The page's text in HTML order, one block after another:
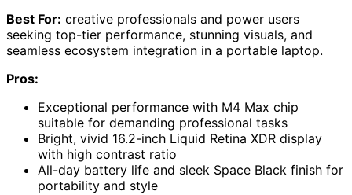
Best For: creative professionals and power users
seeking top-tier performance, stunning visuals, and
seamless ecosystem integration in a portable laptop.
Pros:
Exceptional performance with M4 Max chip
suitable for demanding professional tasks
Bright, vivid 16.2-inch Liquid Retina XDR display
with high contrast ratio
All-day battery life and sleek Space Black finish for
portability and style